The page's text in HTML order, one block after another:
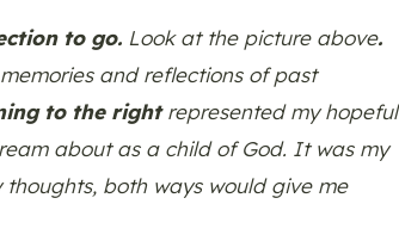
to go. Look at the picture above.
and reflections of past
to the rightrepresented my hopeful
about as a child of God. It was my
both ways would give me